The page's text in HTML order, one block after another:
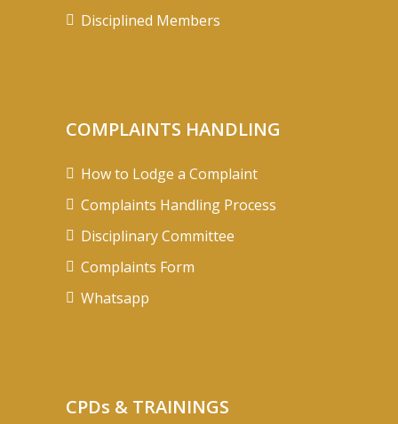
Disciplined Members
COMPLAINTS HANDLING
How to Lodge a Complaint
Complaints Handling Process
Disciplinary Committee
Complaints Form
Whatsapp
CPDs & TRAININGS